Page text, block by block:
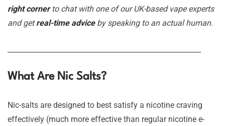
right cornerto chat with one of our UK-based vape experts
and getreal-time adviceby speaking to an actual human.
What Are Nic Salts?
Nic-salts are designed to best satisfy a nicotine craving
effectively (much more effective than regular nicotine e-